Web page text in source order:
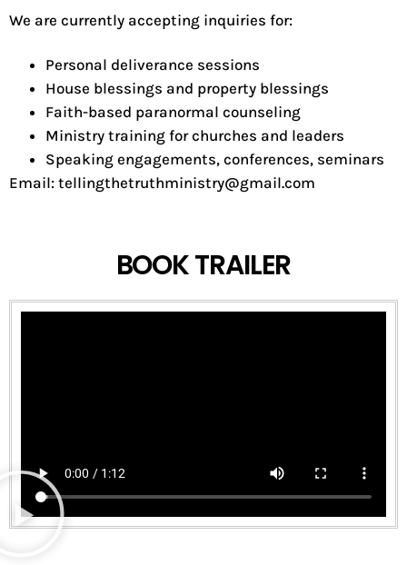
We are currently accepting inquiries for:
Personal deliverance sessions
House blessings and property blessings
Faith-based paranormal counseling
Ministry training for churches and leaders
Speaking engagements, conferences, seminars
Email: tellingthetruthministry@gmail.com
BOOK TRAILER